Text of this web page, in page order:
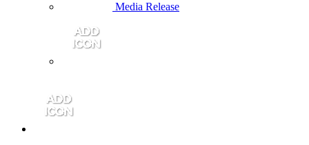
Media Release